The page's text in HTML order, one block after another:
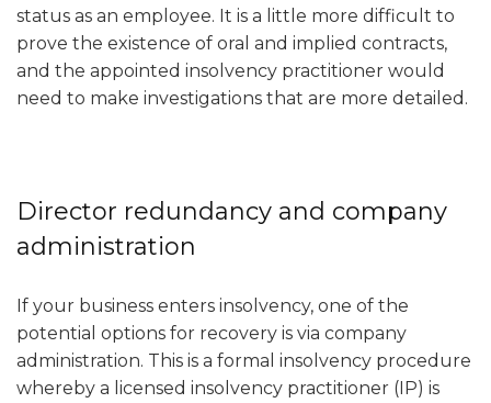
status as an employee. It is a little more difficult to
prove the existence of oral and implied contracts,
and the appointed insolvency practitioner would
need to make investigations that are more detailed.
Director redundancy and company
administration
If your business enters insolvency, one of the
potential options for recovery is via company
administration. This is a formal insolvency procedure
whereby a licensed insolvency practitioner (IP) is